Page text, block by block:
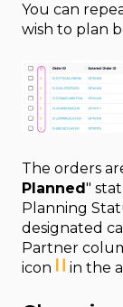
You can
wish to plan
The orders
Planned"
Planning
designated
Partner
icon
in the